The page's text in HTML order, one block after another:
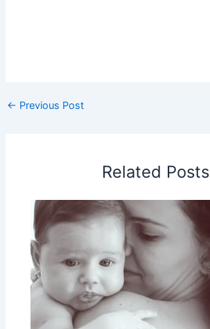
← Previous Post
Related Posts